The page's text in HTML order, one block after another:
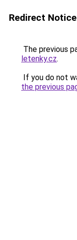
Redirect Notice
The previous
letenky.cz.
If you do not
the previous